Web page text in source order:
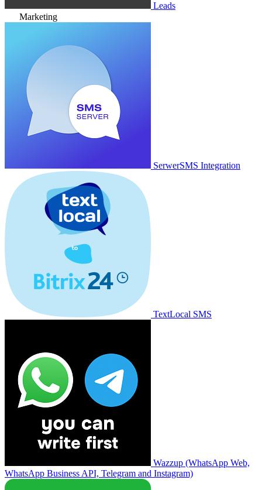
Leads
Marketing
SerwerSMS Integration
TextLocal SMS
Wazzup (WhatsApp Web,
WhatsApp Business API, Telegram and Instagram)